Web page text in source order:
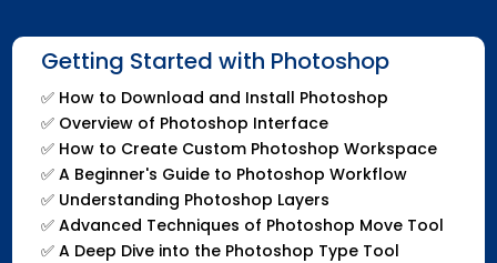
Getting Started with Photoshop
✅ How to Download and Install Photoshop
✅ Overview of Photoshop Interface
✅How to Create Custom Photoshop Workspace
✅A Beginner's Guide to Photoshop Workflow
✅Understanding Photoshop Layers
✅Advanced Techniques of Photoshop Move Tool
✅ A Deep Dive into the Photoshop Type Tool